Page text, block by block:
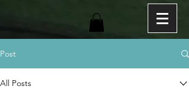
Post
All Posts